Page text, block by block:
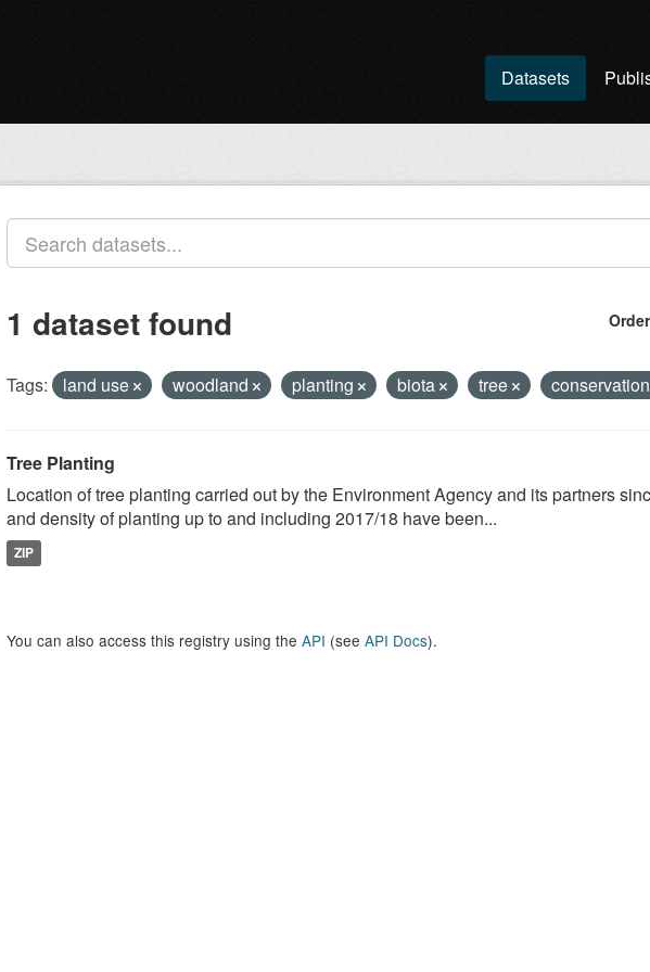
Datasets
1 dataset found
Tags: land use woodland planting biota tree conservation
Tree Planting
Location of tree planting carried out by the Environment Agency and its partners
and density of planting up to and including 2017/18 have been...
ZIP
You can also access this registry using the API (see API Docs).